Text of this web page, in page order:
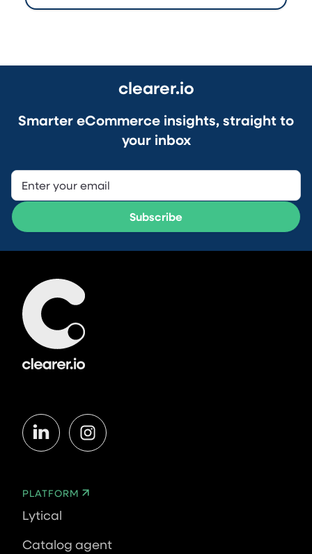
clearer.io
Smarter eCommerce insights, straight to
your inbox
PLATFORM
Lytical
Catalog agent